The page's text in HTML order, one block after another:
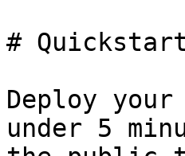
#
Deploy
under 5